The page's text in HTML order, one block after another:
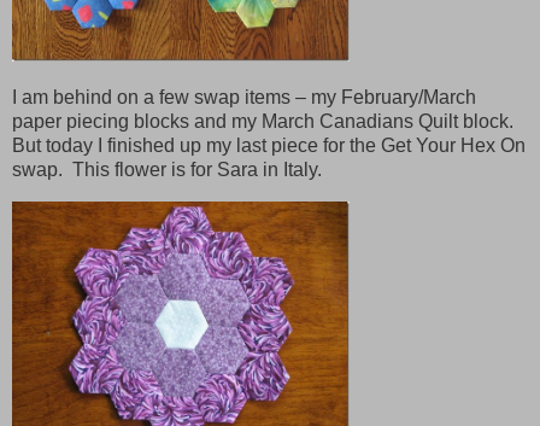
I am behind on a few swap items – my February/March
paper piecing blocks and my March Canadians Quilt block.
But today I finished up my last piece for the Get Your Hex On
swap. This flower is for Sara in Italy.